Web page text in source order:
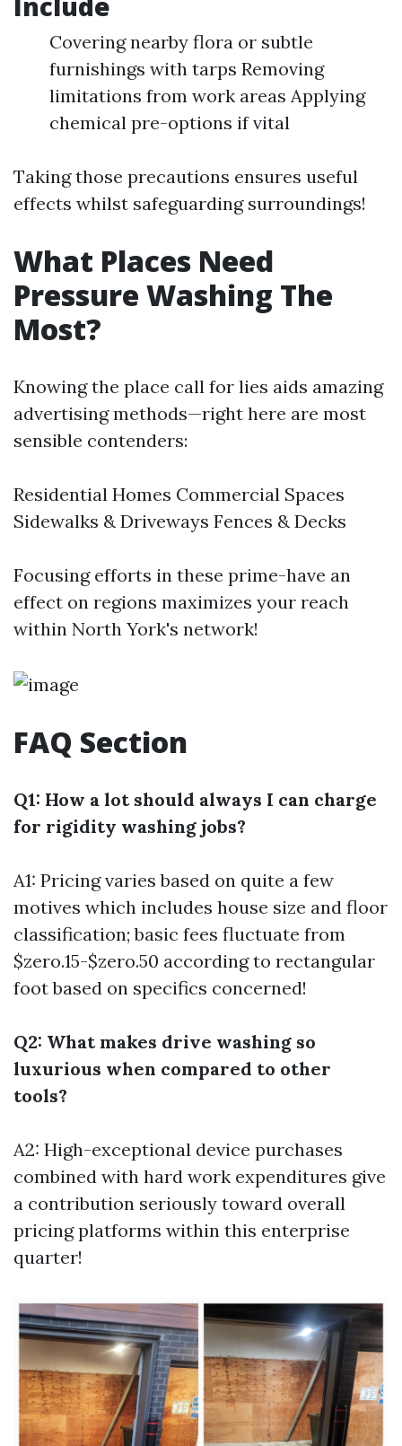
Covering nearby flora or subtle
furnishings with tarps Removing
limitations from work areas Applying
chemical pre-options if vital
Taking those precautions ensures useful
effects whilst safeguarding surroundings!
What Places Need
Pressure Washing The
Most?
Knowing the place call for lies aids amazing
advertising methods—right here are most
sensible contenders:
Residential Homes Commercial Spaces
Sidewalks & Driveways Fences & Decks
Focusing efforts in these prime-have an
effect on regions maximizes your reach
within North York's network!
FAQ Section
Q1: How a lot should always I can charge
for rigidity washing jobs?
A1: Pricing varies based on quite a few
motives which includes house size and floor
classification; basic fees fluctuate from
$zero.15-$zero.50 according to rectangular
foot based on specifics concerned!
Q2: What makes drive washing so
luxurious when compared to other
tools?
A2: High-exceptional device purchases
combined with hard work expenditures give
a contribution seriously toward overall
pricing platforms within this enterprise
quarter!